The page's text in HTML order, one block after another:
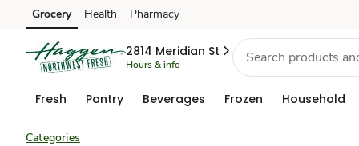
Skip to search
Skip to main content
Skip to cookie settings
Skip to chat
Grocery Health Pharmacy
2814 Meridian St
Hours & info
Fresh Pantry Beverages Frozen Household
Categories